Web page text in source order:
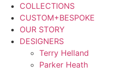
COLLECTIONS
CUSTOM+BESPOKE
OUR STORY
DESIGNERS
Terry Helland
Parker Heath